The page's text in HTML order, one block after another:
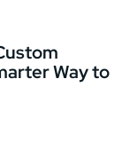
Way to